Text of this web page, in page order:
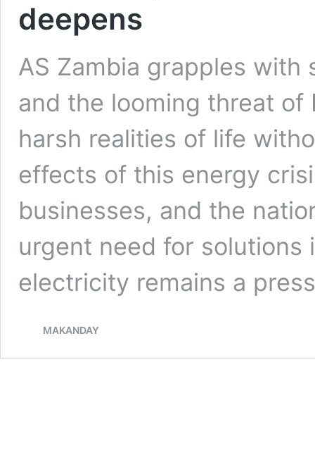
deepens
AS Zambia grapples
and the looming threat
harsh realities of life
effects of this energy
businesses, and the
urgent need for
electricity remains a
MAKANDAY